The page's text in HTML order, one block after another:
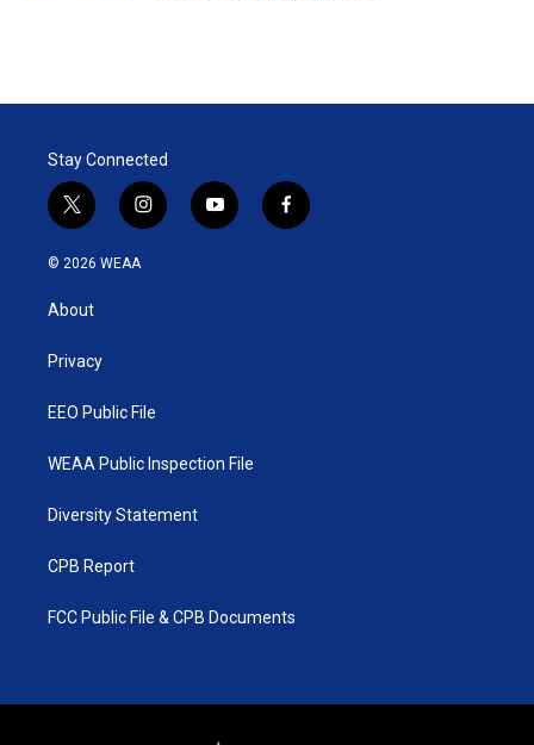
Stay Connected
t
w
i
e
i
n
y
o
f
a
© 2026 WEAA
About
Privacy
EEO Public File
WEAA Public Inspection File
Diversity Statement
CPB Report
FCC Public File & CPB Documents